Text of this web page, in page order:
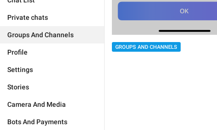
Private chats
Groups And Channels
Profile
Settings
Stories
Camera And Media
Bots And Payments
GROUPS AND CHANNELS